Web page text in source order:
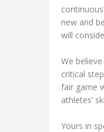
new and
will
We
critical
fair game
athletes’
Yours in